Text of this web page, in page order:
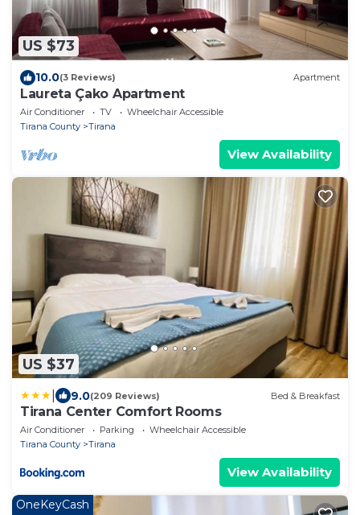
US $73
10.0(3 Reviews) Apartment
Laureta Çako Apartment
Air Conditioner TV
Wheelchair Accessible
Tirana County
Tirana
View Availability
US $37
9.0(209 Reviews) Bed & Breakfast
Tirana Center Comfort Rooms
Air Conditioner Parking
Wheelchair Accessible
Tirana County
Tirana
View Availability
OneKeyCash